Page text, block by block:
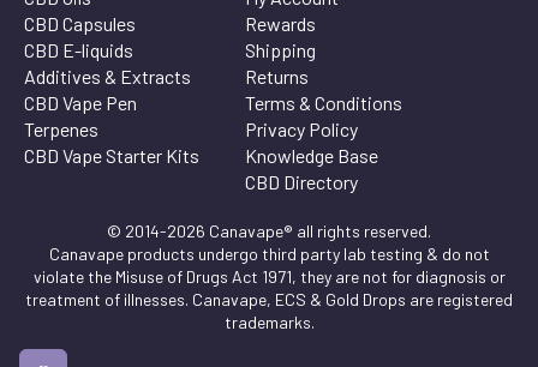
CBD Capsules
CBD E-liquids
Additives & Extracts
CBD Vape Pen
Terpenes
CBD Vape Starter Kits
Rewards
Shipping
Returns
Terms & Conditions
Privacy Policy
Knowledge Base
CBD Directory
© 2014-2026 Canavape® all rights reserved.
Canavape products undergo third party lab testing & do not
violate the Misuse of Drugs Act 1971, they are not for diagnosis or
treatment of illnesses. Canavape, ECS & Gold Drops are registered
trademarks.